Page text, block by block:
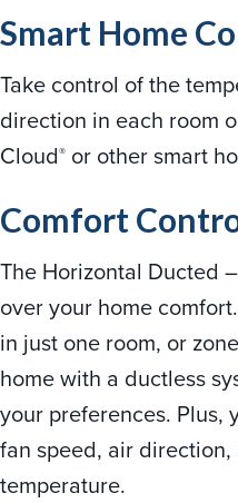
Smart Home
Take control of the
direction in each room
Cloud® or other smart
Comfort
The Horizontal Ducted
over your home
in just one room, or
home with a ductless
your preferences. Plus,
fan speed, air
temperature.